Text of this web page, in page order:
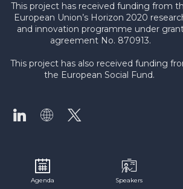
This project has received funding from
European Union’s Horizon 2020
and innovation programme under
agreement No. 870913.
This project has also received funding
the European Social Fund.
Agenda Speakers